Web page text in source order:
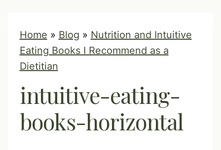
Home » Blog » Nutrition and Intuitive
Eating Books I Recommend as a
Dietitian
intuitive-eating-
books-horizontal